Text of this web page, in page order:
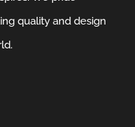
quality and design